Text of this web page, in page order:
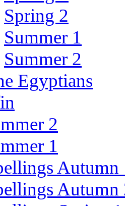
Spring 2
Summer 1
Summer 2
Egyptians
2
1
Autumn
Autumn